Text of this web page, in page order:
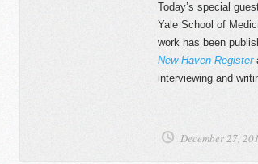
Today’s special
Yale School of
work has been
New Haven Register
interviewing and
December 27,